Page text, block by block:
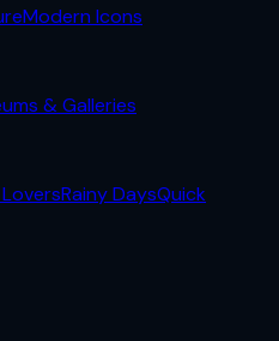
Modern Icons
& Galleries
Rainy DaysQuick